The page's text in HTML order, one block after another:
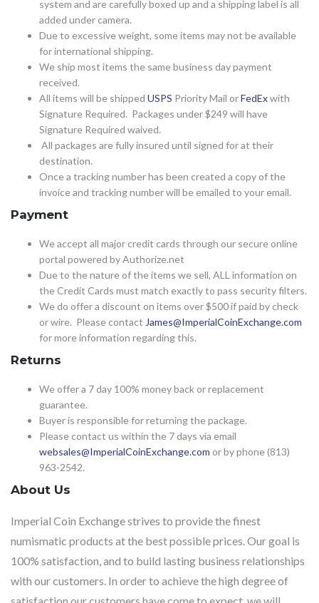
system and are carefully boxed up and a shipping label is all
added under camera.
Due to excessive weight, some items may not be available
for international shipping.
We ship most items the same business day payment
received.
All items will be shipped USPS Priority Mail orFedExwith
Signature Required. Packages under $249 will have
Signature Required waived.
All packages are fully insured until signed for at their
destination.
Once a tracking number has been created a copy of the
invoice and tracking number will be emailed to your email.
Payment
We accept all major credit cards through our secure online
portal powered by Authorize.net
Due to the nature of the items we sell, ALL information on
the Credit Cards must match exactly to pass security filters.
We do offer a discount on items over $500 if paid by check
or wire. Please contact James@ImperialCoinExchange.com
for more information regarding this.
Returns
We offer a 7 day 100% money back or replacement
guarantee.
Buyer is responsible for returning the package.
Please contact us within the 7 days via email
websales@ImperialCoinExchange.com or by phone (813)
963-2542.
About Us
Imperial Coin Exchange strives to provide the finest
numismatic products at the best possible prices. Our goal is
100% satisfaction, and to build lasting business relationships
with our customers. In order to achieve the high degree of